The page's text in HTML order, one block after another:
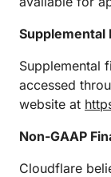
Supplemental
Supplemental
accessed
website at
Non-GAAP
Cloudflare